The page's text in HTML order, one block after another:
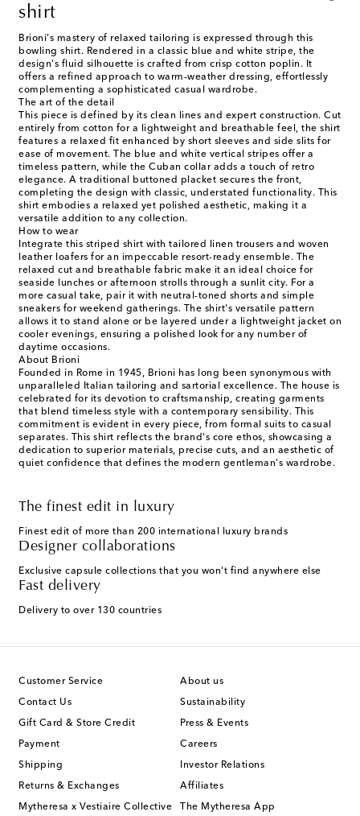
shirt
Brioni's mastery of relaxed tailoring is expressed through this
bowling shirt. Rendered in a classic blue and white stripe, the
design's fluid silhouette is crafted from crisp cotton poplin. It
offers a refined approach to warm-weather dressing, effortlessly
complementing a sophisticated casual wardrobe.
The art of the detail
This piece is defined by its clean lines and expert construction. Cut
entirely from cotton for a lightweight and breathable feel, the shirt
features a relaxed fit enhanced by short sleeves and side slits for
ease of movement. The blue and white vertical stripes offer a
timeless pattern, while the Cuban collar adds a touch of retro
elegance. A traditional buttoned placket secures the front,
completing the design with classic, understated functionality. This
shirt embodies a relaxed yet polished aesthetic, making it a
versatile addition to any collection.
How to wear
Integrate this striped shirt with tailored linen trousers and woven
leather loafers for an impeccable resort-ready ensemble. The
relaxed cut and breathable fabric make it an ideal choice for
seaside lunches or afternoon strolls through a sunlit city. For a
more casual take, pair it with neutral-toned shorts and simple
sneakers for weekend gatherings. The shirt's versatile pattern
allows it to stand alone or be layered under a lightweight jacket on
cooler evenings, ensuring a polished look for any number of
daytime occasions.
About Brioni
Founded in Rome in 1945, Brioni has long been synonymous with
unparalleled Italian tailoring and sartorial excellence. The house is
celebrated for its devotion to craftsmanship, creating garments
that blend timeless style with a contemporary sensibility. This
commitment is evident in every piece, from formal suits to casual
separates. This shirt reflects the brand's core ethos, showcasing a
dedication to superior materials, precise cuts, and an aesthetic of
quiet confidence that defines the modern gentleman's wardrobe.
The finest edit in luxury
Finest edit of more than 200 international luxury brands
Designer collaborations
Exclusive capsule collections that you won't find anywhere else
Fast delivery
Delivery to over 130 countries
Customer Service
Contact Us
Gift Card & Store Credit
Payment
Shipping
Returns & Exchanges
Mytheresa x Vestiaire Collective
About us
Sustainability
Press & Events
Careers
Investor Relations
Affiliates
The Mytheresa App